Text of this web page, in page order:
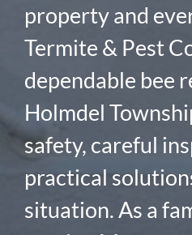
property and
Termite & Pest
dependable bee
Holmdel
safety, careful
practical
situation. As a